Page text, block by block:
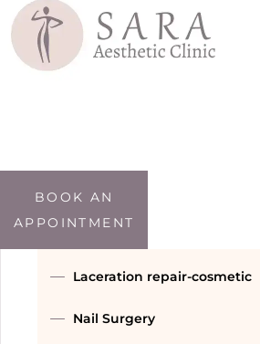
BOOK AN
APPOINTMENT
Monsplasty
Double Chin Treatment
Laceration repair-cosmetic
Nail Surgery